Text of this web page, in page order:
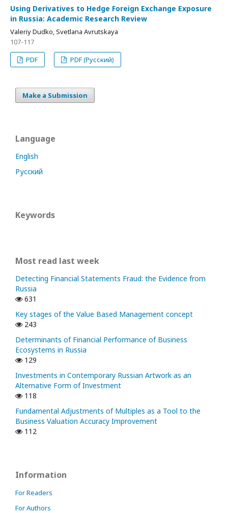
Using Derivatives to Hedge Foreign Exchange Exposure
in Russia: Academic Research Review
Valeriy Dudko, Svetlana Avrutskaya
107-117
PDF
PDF (Русский)
Make a Submission
Language
English
Русский
Keywords
Most read last week
Detecting Financial Statements Fraud: the Evidence from
Russia
631
Key stages of the Value Based Management concept
243
Determinants of Financial Performance of Business
Ecosystems in Russia
129
Investments in Contemporary Russian Artwork as an
Alternative Form of Investment
118
Fundamental Adjustments of Multiples as a Tool to the
Business Valuation Accuracy Improvement
112
Information
For Readers
For Authors